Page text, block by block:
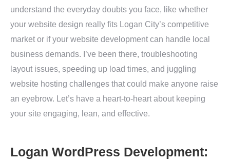
understand the everyday doubts you face, like whether
your website design really fits Logan City’s competitive
market or if your website development can handle local
business demands. I’ve been there, troubleshooting
layout issues, speeding up load times, and juggling
website hosting challenges that could make anyone raise
an eyebrow. Let’s have a heart-to-heart about keeping
your site engaging, lean, and effective.
Logan WordPress Development: